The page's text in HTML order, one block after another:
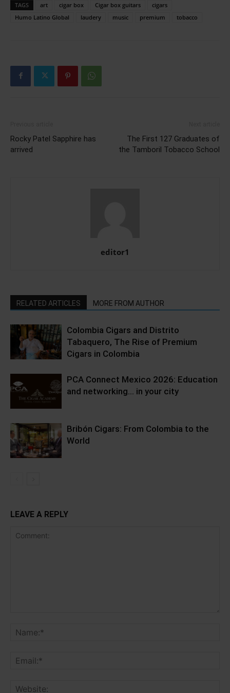
TAGS art cigar box Cigar box guitars
cigars
Humo Latino Global
laudery music premium tobacco
Rocky Patel Sapphire has
arrived
The First 127 Graduates of
the Tamboril Tobacco School
editor1
RELATED ARTICLES MORE FROM AUTHOR
Colombia Cigars and Distrito
Tabaquero, The Rise of Premium
Cigars in Colombia
PCA Connect Mexico 2026: Education
and networking… in your city
Bribón Cigars: From Colombia to the
World
LEAVE A REPLY